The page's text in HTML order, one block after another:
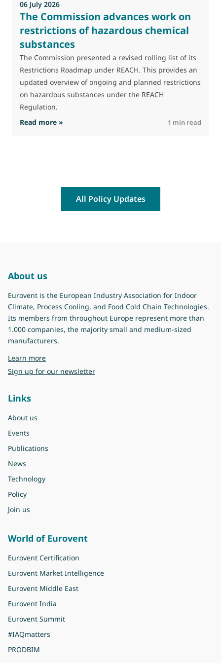
06 July 2026
The Commission advances work on
restrictions of hazardous chemical
substances
The Commission presented a revised rolling list of its
Restrictions Roadmap under REACH. This provides an
updated overview of ongoing and planned restrictions
on hazardous substances under the REACH
Regulation.
Read more » : The Commission advances work on
1 min read
All Policy Updates
About us
Eurovent is the European Industry Association for Indoor
Climate, Process Cooling, and Food Cold Chain Technologies.
Its members from throughout Europe represent more than
1.000 companies, the majority small and medium-sized
manufacturers.
Learn moreabout Eurovent
Sign up for our newsletter
Links
About us
Events
Publications
News
Technology
Policy
Join us
World of Eurovent
Eurovent Certification
Eurovent Market Intelligence
Eurovent Middle East
Eurovent India
Eurovent Summit
#IAQmatters
PRODBIM